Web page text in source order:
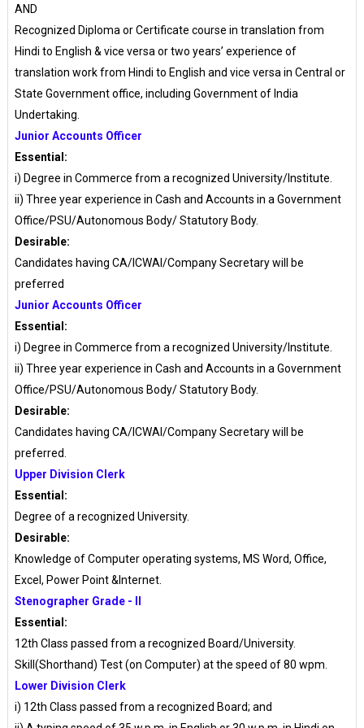
AND
Recognized Diploma or Certificate course in translation from
Hindi to English & vice versa or two years’ experience of
translation work from Hindi to English and vice versa in Central or
State Government office, including Government of India
Undertaking.
Junior Accounts Officer
Essential:
i) Degree in Commerce from a recognized University/Institute.
ii) Three year experience in Cash and Accounts in a Government
Office/PSU/Autonomous Body/ Statutory Body.
Desirable:
Candidates having CA/ICWAI/Company Secretary will be
preferred
Junior Accounts Officer
Essential:
i) Degree in Commerce from a recognized University/Institute.
ii) Three year experience in Cash and Accounts in a Government
Office/PSU/Autonomous Body/ Statutory Body.
Desirable:
Candidates having CA/ICWAI/Company Secretary will be
preferred.
Upper Division Clerk
Essential:
Degree of a recognized University.
Desirable:
Knowledge of Computer operating systems, MS Word, Office,
Excel, Power Point &Internet.
Stenographer Grade - II
Essential:
12th Class passed from a recognized Board/University.
Skill(Shorthand) Test (on Computer) at the speed of 80 wpm.
Lower Division Clerk
i) 12th Class passed from a recognized Board; and